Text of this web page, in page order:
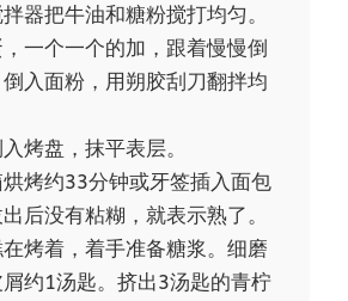
器把牛油和糖粉搅打均匀。
一个一个的加，跟着慢慢倒
倒入面粉，用朔胶刮刀翻拌均
烤盘，抹平表层。
烤约33分钟或牙签插入面包
后没有粘糊，就表示熟了。
烤着，着手准备糖浆。细磨
约1汤匙。挤出3汤匙的青柠